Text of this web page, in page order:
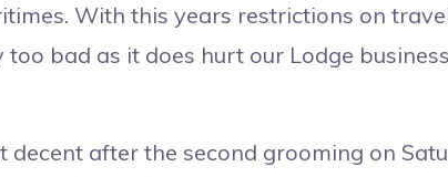
With this years restrictions on
bad as it does hurt our Lodge
after the second grooming on